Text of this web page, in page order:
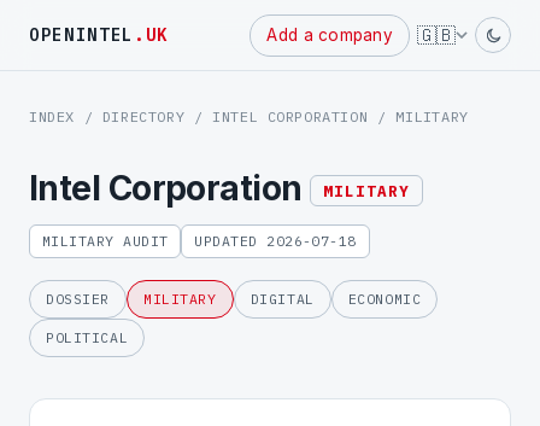
OPENINTEL .UK Add a company 🇬🇧
Powered
by
INDEX / DIRECTORY / INTEL CORPORATION / MILITARY
Intel Corporation MILITARY
MILITARY AUDIT UPDATED 2026-07-18
DOSSIER MILITARY DIGITAL ECONOMIC
POLITICAL